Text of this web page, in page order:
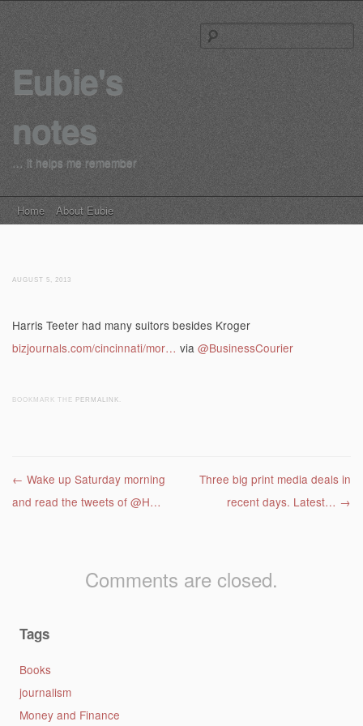
Eubie's
notes
… it helps me remember
Main menu
Skip to content
Home About Eubie
AUGUST 5, 2013
Harris Teeter had many suitors besides Kroger
bizjournals.com/cincinnati/mor… via @BusinessCourier
BOOKMARK THE PERMALINK
Post navigation
← Wake up Saturday morning
and read the tweets of @H…
Three big print media deals in
recent days. Latest… →
Comments are closed.
Tags
Books
journalism
Money and Finance